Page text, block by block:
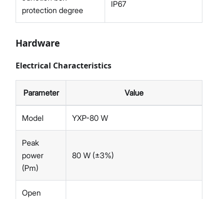
protection degree
IP67
Hardware
Electrical Characteristics
Parameter Value
Model YXP-80 W
Peak
power
(Pm)
80 W (±3%)
Open